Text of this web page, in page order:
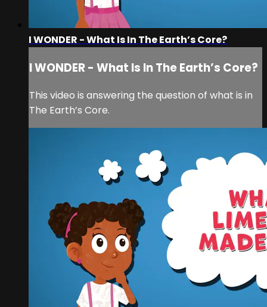
I WONDER - What Is In The Earth’s Core?
I WONDER - What Is In The Earth’s Core?
This video is answering the question of what is in
The Earth’s Core.